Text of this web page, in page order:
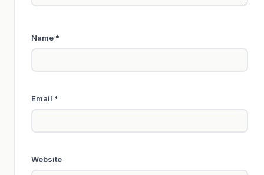
Name *
Email *
Website